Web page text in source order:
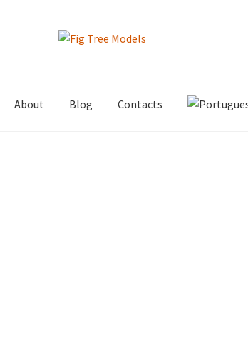
About Blog Contacts